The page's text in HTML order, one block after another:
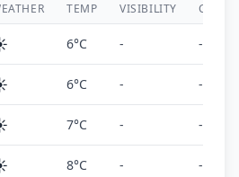
TEMP VISIBILITY
6°C - -
6°C - -
7°C - -
8°C - -